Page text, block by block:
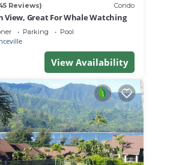
Reviews) Condo
View, Great For Whale Watching
Parking Pool
View Availability